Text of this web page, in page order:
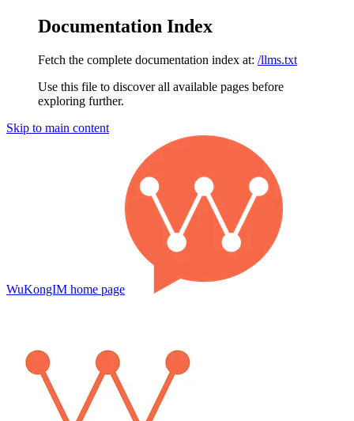
Documentation Index
Fetch the complete documentation index at: /llms.txt
Use this file to discover all available pages before
exploring further.
Skip to main content
WuKongIM home page